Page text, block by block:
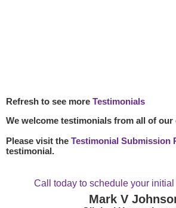
Refresh to see more Testimonials
We welcome testimonials from all of our
Please visit the Testimonial Submission
testimonial.
Call today to schedule your
Mark V